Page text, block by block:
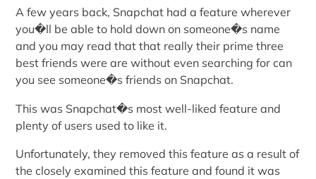
A few years back, Snapchat had a feature wherever
you�ll be able to hold down on someone�s name
and you may read that that really their prime three
best friends were are without even searching for can
you see someone�s friends on Snapchat.
This was Snapchat�s most well-liked feature and
plenty of users used to like it.
Unfortunately, they removed this feature as a result of
the closely examined this feature and found it was